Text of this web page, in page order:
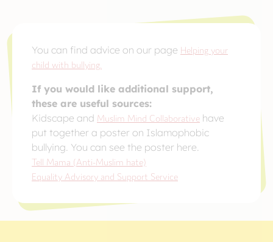
You can find advice on our page Helping your
child with bullying.
If you would like additional support,
these are useful sources:
Kidscape and Muslim Mind Collaborative have
put together a poster on Islamophobic
bullying. You can see the poster here.
Tell Mama (Anti-Muslim hate)
Equality Advisory and Support Service